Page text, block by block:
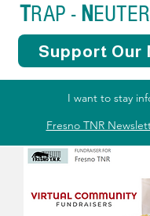
I want to stay
Fresno TNR
TRAP - N
Support Our